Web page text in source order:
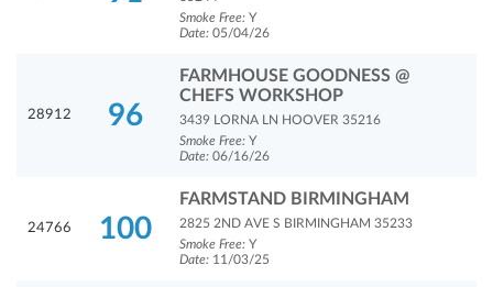
Smoke Free: Y
Date: 05/04/26
28912 96
FARMHOUSE GOODNESS @
CHEFS WORKSHOP
3439 LORNA LN HOOVER 35216
Smoke Free: Y
Date: 06/16/26
24766 100
FARMSTAND BIRMINGHAM
2825 2ND AVE S BIRMINGHAM 35233
Smoke Free: Y
Date: 11/03/25